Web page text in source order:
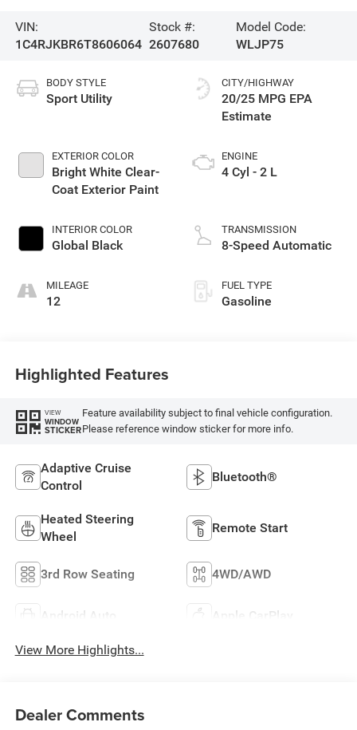
VIN:
1C4RJKBR6T8606064
Stock #:
2607680
Model Code:
WLJP75
BODY STYLE
Sport Utility
EXTERIOR COLOR
Bright White Clear-
Coat Exterior Paint
INTERIOR COLOR
Global Black
MILEAGE
12
CITY/HIGHWAY
20/25 MPG
ENGINE
4 Cyl - 2 L
TRANSMISSION
8-Speed Automatic
FUEL TYPE
Gasoline
Highlighted Features
VIEW
WINDOW
STICKER
Feature availability subject to final vehicle configuration.
Please reference window sticker for more info.
Adaptive Cruise
Control
Bluetooth®
Heated Steering
Wheel
Remote Start
3rd Row Seating 4WD/AWD
Android Auto Apple CarPlay
View More Highlights...
Dealer Comments